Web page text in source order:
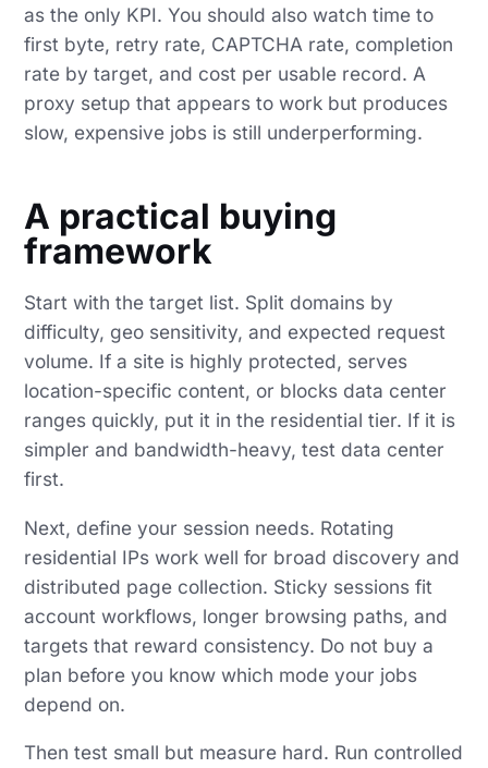
as the only KPI. You should also watch time to
first byte, retry rate, CAPTCHA rate, completion
rate by target, and cost per usable record. A
proxy setup that appears to work but produces
slow, expensive jobs is still underperforming.
A practical buying
framework
Start with the target list. Split domains by
difficulty, geo sensitivity, and expected request
volume. If a site is highly protected, serves
location-specific content, or blocks data center
ranges quickly, put it in the residential tier. If it is
simpler and bandwidth-heavy, test data center
first.
Next, define your session needs. Rotating
residential IPs work well for broad discovery and
distributed page collection. Sticky sessions fit
account workflows, longer browsing paths, and
targets that reward consistency. Do not buy a
plan before you know which mode your jobs
depend on.
Then test small but measure hard. Run controlled